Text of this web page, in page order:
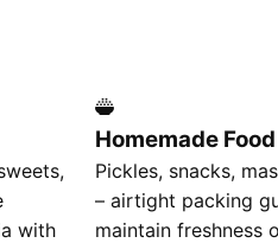
with
Homemade Food
Pickles, snacks,
– airtight packing
maintain freshness